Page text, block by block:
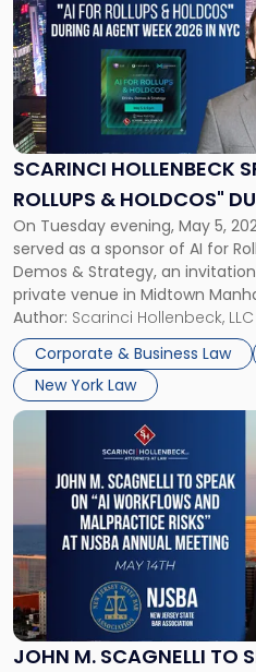
SCARINCI HOLLENBECK
ROLLUPS & HOLDCOS"
2026 IN NYC
On Tuesday evening, May 5,
served as a sponsor of AI for
Demos & Strategy, an
private venue in Midtown
Week 2026. The event
audience of rollup and holdco
Author: Scarinci Hollenbeck, LLC
Corporate & Business Law
New York Law
title
-
"Scarinci
Hollenbeck
Sponsors
"AI
for
&
Holdcos"
During
AI
Agent
Week
2026
in
NYC"
JOHN M. SCAGNELLI TO
Link
"John
M.
Scagnelli
to
Speak